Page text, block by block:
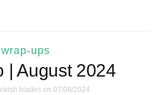
wrap-ups
| August 2024
blades on 07/09/2024